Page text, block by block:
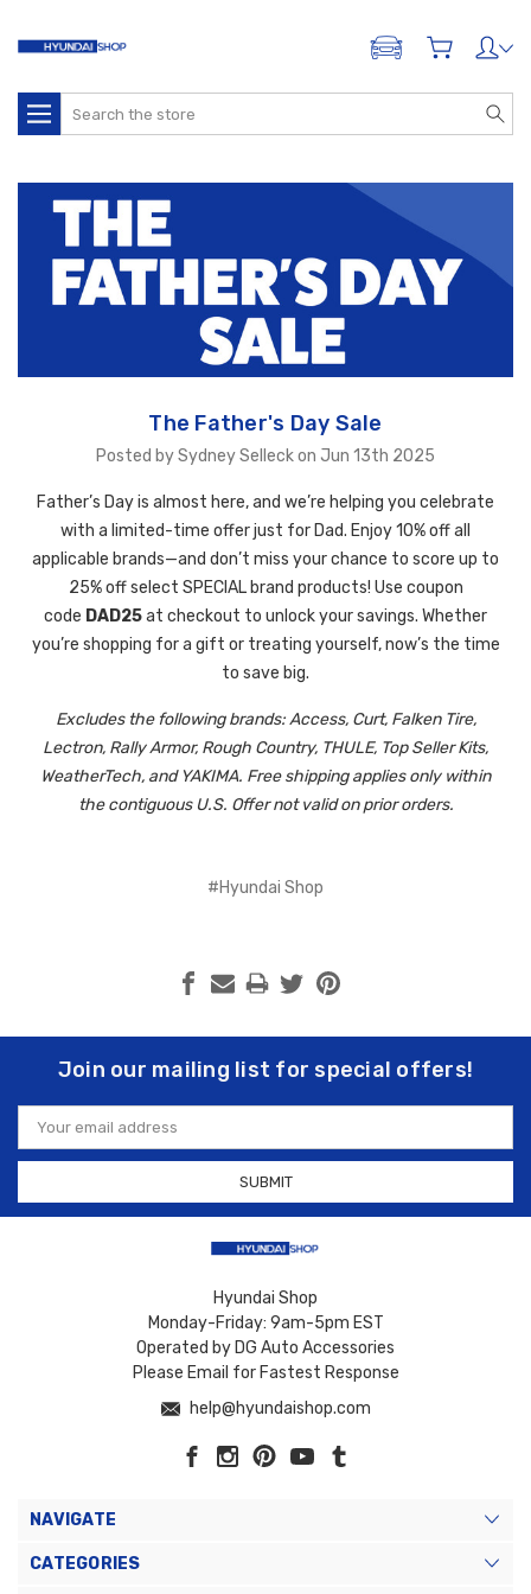
ADD A VEHICLE
Search
The Father's Day Sale
Posted by Sydney Selleck on Jun 13th 2025
Father’s Day is almost here, and we’re helping you celebrate
with a limited-time offer just for Dad. Enjoy 10% off all
applicable brands—and don’t miss your chance to score up to
25% off select SPECIAL brand products! Use coupon
code DAD25at checkout to unlock your savings. Whether
you’re shopping for a gift or treating yourself, now’s the time
to save big.
Excludes the following brands:Access, Curt, Falken Tire,
Lectron, Rally Armor, Rough Country, THULE, Top Seller Kits,
WeatherTech, and YAKIMA. Free shipping applies only within
the contiguous U.S. Offer not valid on prior orders.
#Hyundai Shop
Join our mailing list for special offers!
Email
Address
Hyundai Shop
Monday-Friday: 9am-5pm EST
Operated by DG Auto Accessories
Please Email for Fastest Response
help@hyundaishop.com
NAVIGATE
CATEGORIES